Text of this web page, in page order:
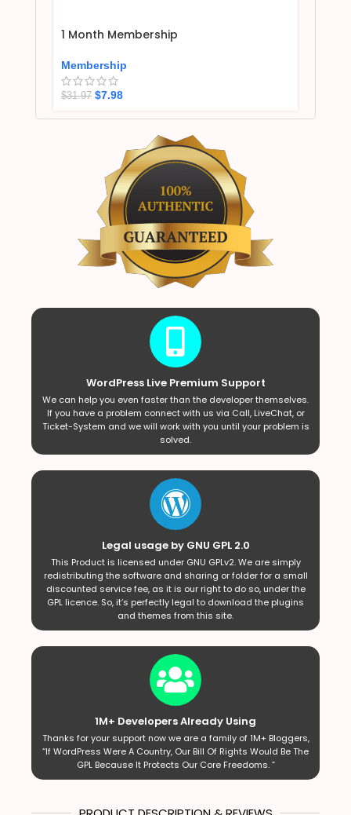
1 Month Membership
Membership
$31.97 $7.98
WordPress Live Premium Support
We can help you even faster than the developer themselves.
If you have a problem connect with us via Call, LiveChat, or
Ticket-System and we will work with you until your problem is
solved.
Legal usage by GNU GPL 2.0
This Product is licensed under GNU GPLv2. We are simply
redistributing the software and sharing or folder for a small
discounted service fee, as it is our right to do so, under the
GPL licence. So, it’s perfectly legal to download the plugins
and themes from this site.
1M+ Developers Already Using
Thanks for your support now we are a family of 1M+ Bloggers,
“If WordPress Were A Country, Our Bill Of Rights Would Be The
GPL Because It Protects Our Core Freedoms. ”